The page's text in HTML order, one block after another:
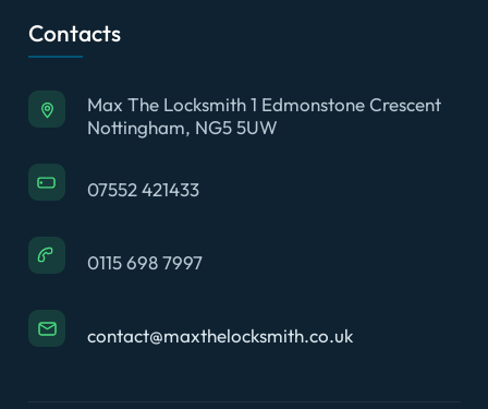
Contacts
Max The Locksmith 1 Edmonstone Crescent
Nottingham, NG5 5UW
07552 421433
0115 698 7997
contact@maxthelocksmith.co.uk